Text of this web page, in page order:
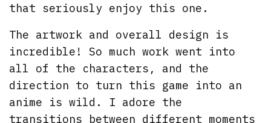
that seriously enjoy this one.
The artwork and overall design is
incredible! So much work went into
all of the characters, and the
direction to turn this game into an
anime is wild. I adore the
transitions between different moments